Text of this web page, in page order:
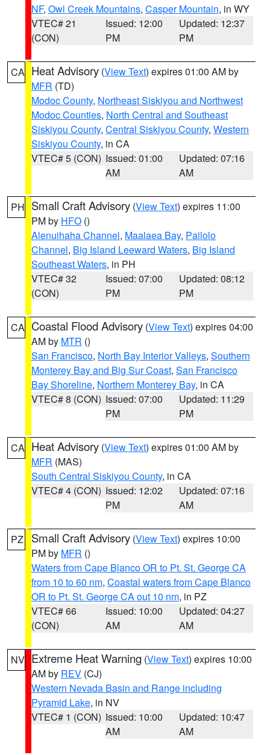
NF, Owl Creek Mountains, Casper Mountain, in WY
VTEC# 21
(CON)
Issued: 12:00
PM
Updated: 12:37
PM
CA Heat Advisory (View Text) expires 01:00 AM by
MFR (TD)
Modoc County, Northeast Siskiyou and Northwest
Modoc Counties, North Central and Southeast
Siskiyou County, Central Siskiyou County, Western
Siskiyou County, in CA
VTEC# 5 (CON) Issued: 01:00
AM
Updated: 07:16
AM
PH Small Craft Advisory (View Text) expires 11:00
PM by HFO ()
Alenuihaha Channel, Maalaea Bay, Pailolo
Channel, Big Island Leeward Waters, Big Island
Southeast Waters, in PH
VTEC# 32
(CON)
Issued: 07:00
PM
Updated: 08:12
PM
CA Coastal Flood Advisory (View Text) expires 04:00
AM by MTR ()
San Francisco, North Bay Interior Valleys, Southern
Monterey Bay and Big Sur Coast, San Francisco
Bay Shoreline, Northern Monterey Bay, in CA
VTEC# 8 (CON) Issued: 07:00
PM
Updated: 11:29
PM
CA Heat Advisory (View Text) expires 01:00 AM by
MFR (MAS)
South Central Siskiyou County, in CA
VTEC# 4 (CON) Issued: 12:02
PM
Updated: 07:16
AM
PZ Small Craft Advisory (View Text) expires 10:00
PM by MFR ()
Waters from Cape Blanco OR to Pt. St. George CA
from 10 to 60 nm, Coastal waters from Cape Blanco
OR to Pt. St. George CA out 10 nm, in PZ
VTEC# 66
(CON)
Issued: 10:00
AM
Updated: 04:27
AM
NV Extreme Heat Warning (View Text) expires 10:00
AM by REV (CJ)
Western Nevada Basin and Range including
Pyramid Lake, in NV
VTEC# 1 (CON) Issued: 10:00
AM
Updated: 10:47
AM